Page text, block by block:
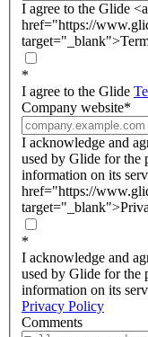
I agree to the Glide <a
href="https://
*
I agree to the Glide
Company website*
I acknowledge and
used by Glide for the
information on its
href="https://
*
I acknowledge and
used by Glide for the
information on its
Privacy Policy
Comments